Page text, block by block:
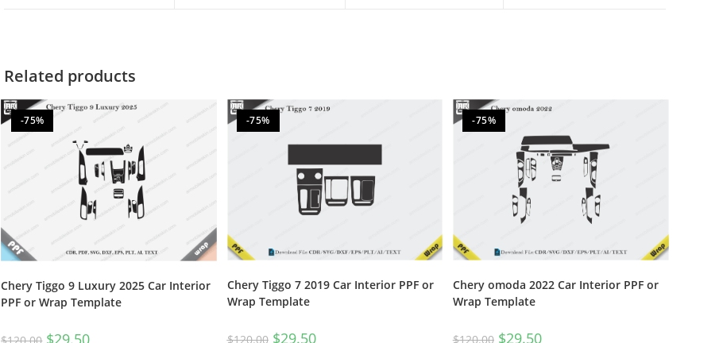
Related products
-75%
Chery Tiggo 9 Luxury 2025 Car Interior
PPF or Wrap Template
-75%
Chery Tiggo 7 2019 Car Interior PPF or
Wrap Template
$120.00 $29.50
-75%
Chery omoda 2022 Car Interior PPF or
Wrap Template
$120.00 $29.50